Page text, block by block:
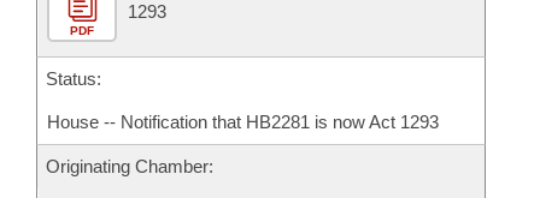
PDF
1293
Status:
House -- Notification that HB2281 is now Act 1293
Originating Chamber: